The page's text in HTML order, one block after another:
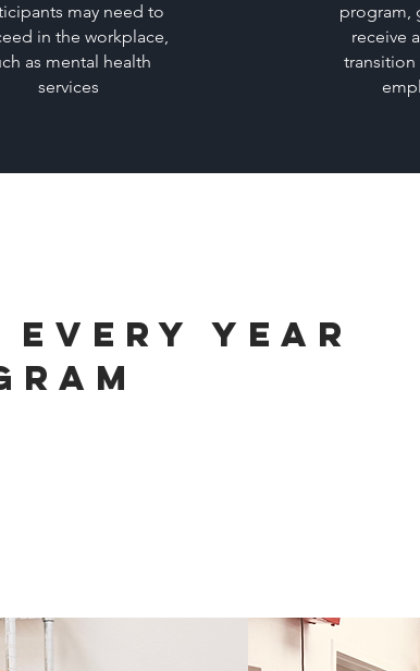
may need to
in the workplace,
as mental health
services
program,
receive
every year